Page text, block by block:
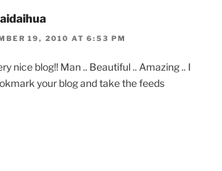
19, 2010 AT 6:53 PM
nice blog!! Man .. Beautiful .. Amazing .. I
your blog and take the feeds